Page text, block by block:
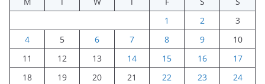
1
2
3
4
5 6 7 8 9
10
11
12 13 14 15 16
17
18
19 20 21 22 23
24